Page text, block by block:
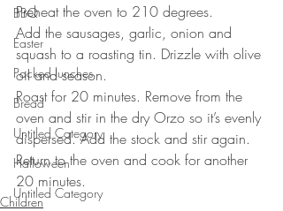
BBQ
Easter
Packed lunches
Bread
Untitled Category
Halloween
Untitled Category
Preheat the oven to 210 degrees.
Add the sausages, garlic, onion and
squash to a roasting tin. Drizzle with olive
oil and season.
Roast for 20 minutes. Remove from the
oven and stir in the dry Orzo so it’s evenly
dispersed. Add the stock and stir again.
Return to the oven and cook for another
20 minutes.
Children